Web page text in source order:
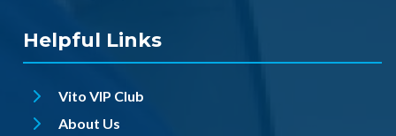
Helpful Links
Vito VIP Club
About Us